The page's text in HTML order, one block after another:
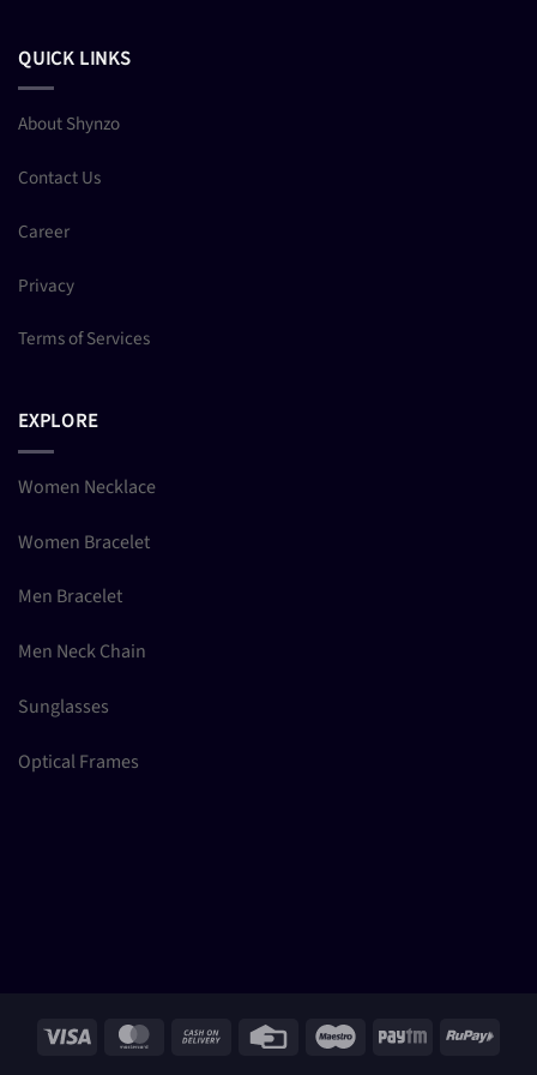
QUICK LINKS
About Shynzo
Contact Us
Career
Privacy
Terms of Services
EXPLORE
Women Necklace
Women Bracelet
Men Bracelet
Men Neck Chain
Sunglasses
Optical Frames
Visa MasterCard Cash
Credit
Maestro Paytm RuPay